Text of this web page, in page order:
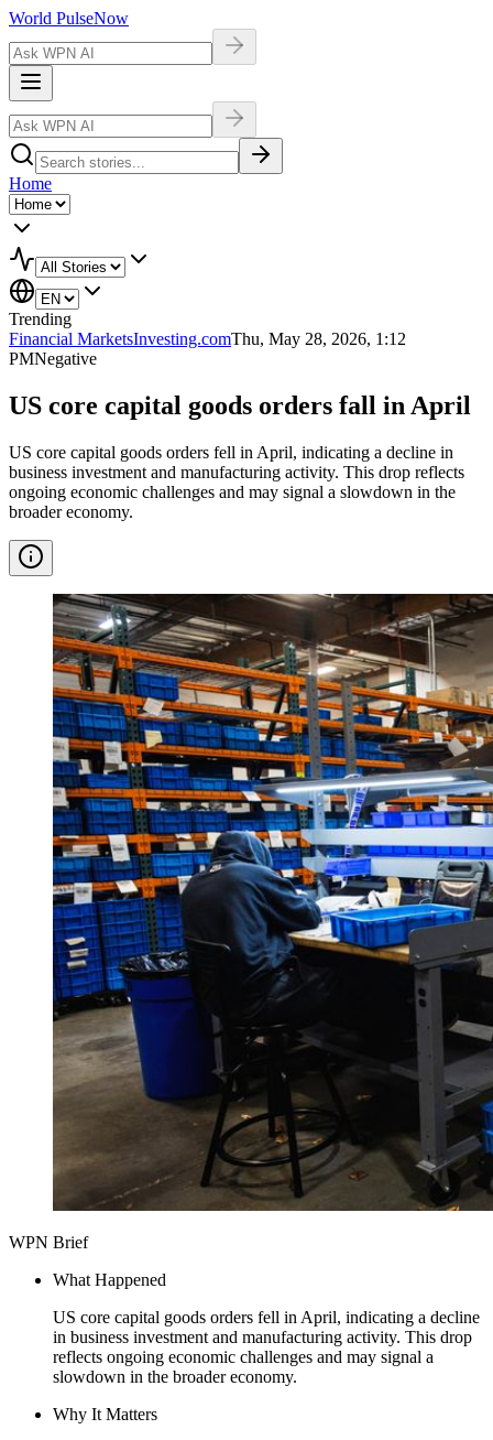
World PulseNow
Home
Trending
Financial MarketsInvesting.comThu, May 28, 2026, 1:12
PMNegative
US core capital goods orders fall in April
US core capital goods orders fell in April, indicating a decline in
business investment and manufacturing activity. This drop reflects
ongoing economic challenges and may signal a slowdown in the
broader economy.
WPN Brief
What Happened
US core capital goods orders fell in April, indicating a decline
in business investment and manufacturing activity. This drop
reflects ongoing economic challenges and may signal a
slowdown in the broader economy.
Why It Matters